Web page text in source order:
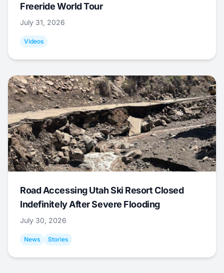
Freeride World Tour
July 31, 2026
Videos
Road Accessing Utah Ski Resort Closed
Indefinitely After Severe Flooding
July 30, 2026
News Stories